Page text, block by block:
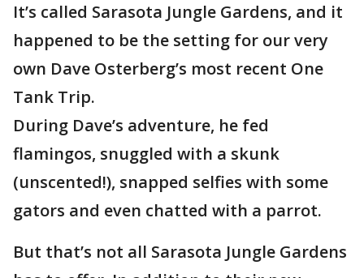
It’s called Sarasota Jungle Gardens, and it
happened to be the setting for our very
own Dave Osterberg’s most recent One
Tank Trip.
During Dave’s adventure, he fed
flamingos, snuggled with a skunk
(unscented!), snapped selfies with some
gators and even chatted with a parrot.
But that’s not all Sarasota Jungle Gardens